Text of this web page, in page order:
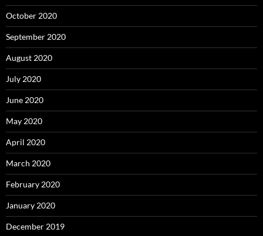
October 2020
September 2020
August 2020
July 2020
June 2020
May 2020
April 2020
March 2020
February 2020
January 2020
December 2019